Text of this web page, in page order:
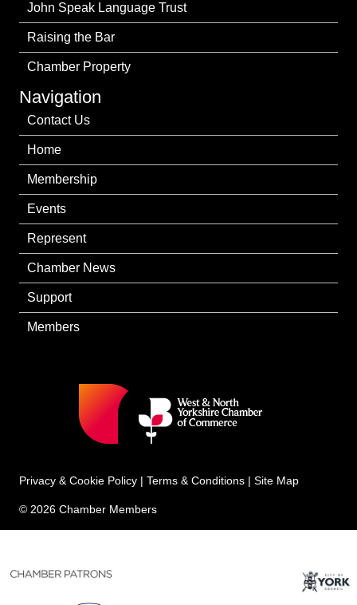
John Speak Language Trust
Raising the Bar
Chamber Property
Navigation
Contact Us
Home
Membership
Events
Represent
Chamber News
Support
Members
Privacy & Cookie Policy | Terms & Conditions | Site Map
© 2026 Chamber Members